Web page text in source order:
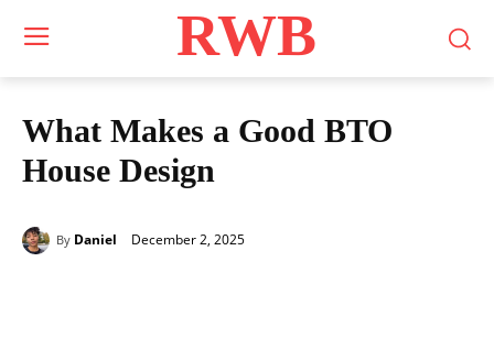
RWB
What Makes a Good BTO
House Design
By Daniel December 2, 2025